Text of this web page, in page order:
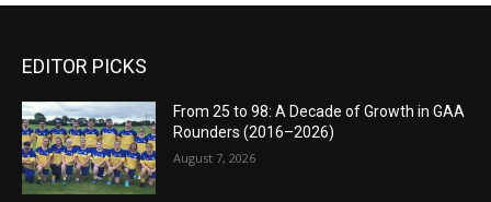
EDITOR PICKS
From 25 to 98: A Decade of Growth in GAA
Rounders (2016–2026)
August 7, 2026